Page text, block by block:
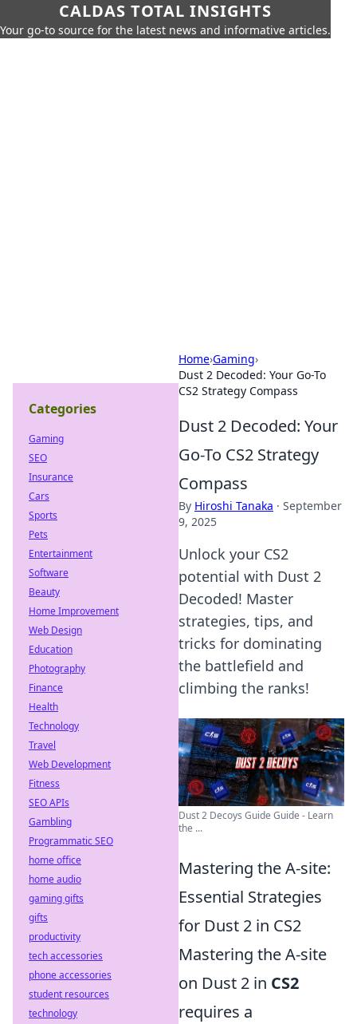
CALDAS TOTAL INSIGHTS
Your go-to source for the latest news and informative articles.
Home›Gaming›
Dust 2 Decoded: Your Go-To
CS2 Strategy Compass
Dust 2 Decoded: Your
Go-To CS2 Strategy
Compass
By Hiroshi Tanaka · September
9, 2025
Unlock your CS2
potential with Dust 2
Decoded! Master
strategies, tips, and
tricks for dominating
the battlefield and
climbing the ranks!
Dust 2 Decoys Guide Guide - Learn
the ...
Mastering the A-site:
Essential Strategies
for Dust 2 in CS2
Mastering the A-site
on Dust 2 in CS2
requires a
Categories
Gaming
SEO
Insurance
Cars
Sports
Pets
Entertainment
Software
Beauty
Home Improvement
Web Design
Education
Photography
Finance
Health
Technology
Travel
Web Development
Fitness
SEO APIs
Gambling
Programmatic SEO
home office
home audio
gaming gifts
gifts
productivity
tech accessories
phone accessories
student resources
technology